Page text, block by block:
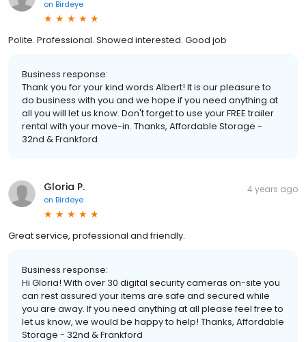
on Birdeye
Polite. Professional. Showed interested. Good job
Business response:
Thank you for your kind words Albert! It is our pleasure to
do business with you and we hope if you need anything at
all you will let us know. Don't forget to use your FREE trailer
rental with your move-in. Thanks, Affordable Storage -
32nd & Frankford
Gloria P.
on Birdeye
4 years ago
Great service, professional and friendly.
Business response:
Hi Gloria! With over 30 digital security cameras on-site you
can rest assured your items are safe and secured while
you are away. If you need anything at all please feel free to
let us know, we would be happy to help! Thanks, Affordable
Storage - 32nd & Frankford